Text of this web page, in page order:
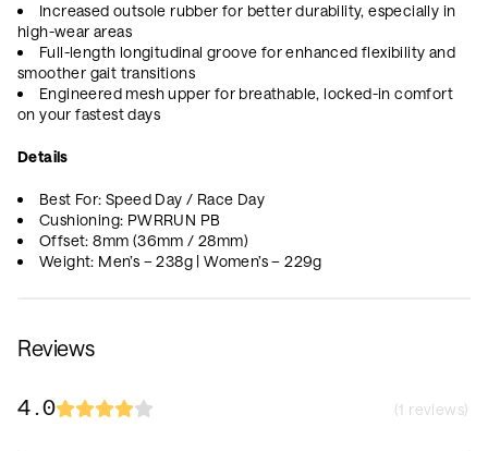
Increased outsole rubber for better durability, especially in
high-wear areas
Full-length longitudinal groove for enhanced flexibility and
smoother gait transitions
Engineered mesh upper for breathable, locked-in comfort
on your fastest days
Details
Best For: Speed Day / Race Day
Cushioning: PWRRUN PB
Offset: 8mm (36mm / 28mm)
Weight: Men’s – 238g | Women’s – 229g
Reviews
4.0 (1 reviews)